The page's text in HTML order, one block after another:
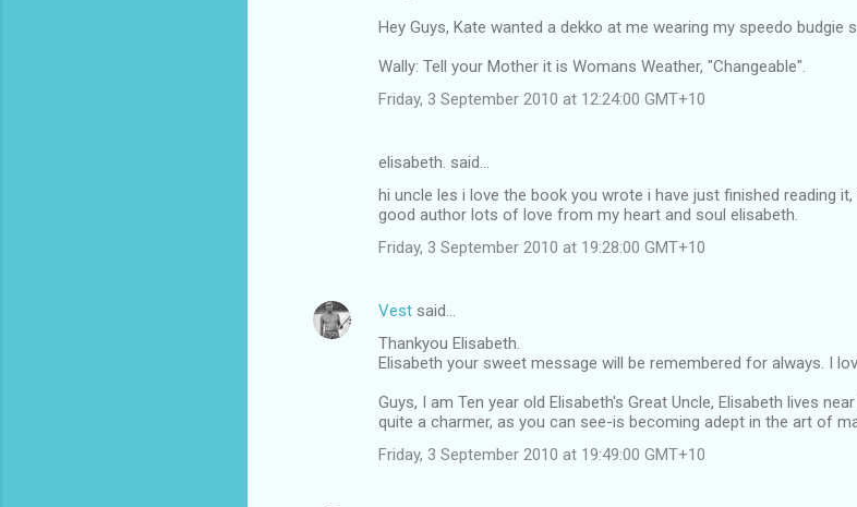
Hey Guys, Kate wanted a dekko at me wearing my speedo budgie
Wally: Tell your Mother it is Womans Weather, "Changeable".
Friday, 3 September 2010 at 12:24:00 GMT+10
elisabeth. said…
hi uncle les i love the book you wrote i have just finished reading
good author lots of love from my heart and soul elisabeth.
Friday, 3 September 2010 at 19:28:00 GMT+10
Vest said…
Thankyou Elisabeth.
Elisabeth your sweet message will be remembered for always. I
Guys, I am Ten year old Elisabeth's Great Uncle, Elisabeth lives
quite a charmer, as you can see-is becoming adept in the art of
Friday, 3 September 2010 at 19:49:00 GMT+10